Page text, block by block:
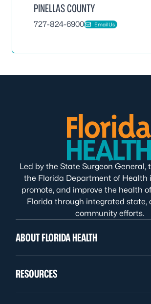
PINELLAS COUNTY
727-824-6900 Email Us
Led by the State Surgeon General,
the Florida Department of Health
promote, and improve the health
Florida through integrated state,
community efforts.
ABOUT FLORIDA HEALTH
RESOURCES